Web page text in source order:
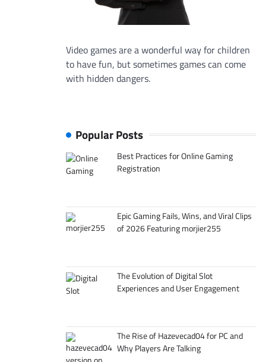
Video games are a wonderful way for children
to have fun, but sometimes games can come
with hidden dangers.
Popular Posts
Best Practices for Online Gaming
Registration
Epic Gaming Fails, Wins, and Viral Clips
of 2026 Featuring morjier255
The Evolution of Digital Slot
Experiences and User Engagement
The Rise of Hazevecad04 for PC and
Why Players Are Talking